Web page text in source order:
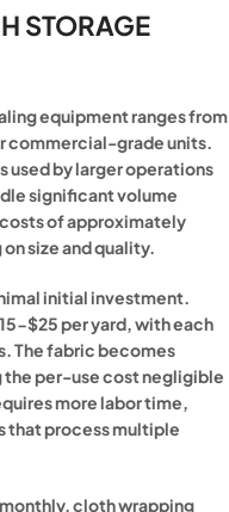
STORAGE
equipment ranges from
commercial-grade units.
used by larger operations
significant volume
of approximately
size and quality.
initial investment.
$25 per yard, with each
The fabric becomes
the per-use cost negligible
more labor time,
that process multiple
cloth wrapping